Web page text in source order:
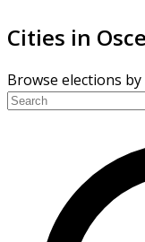
Cities in
Browse elections